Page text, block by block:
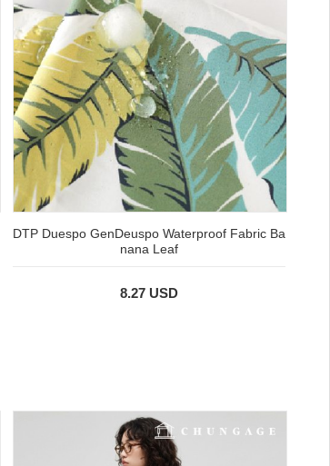
DTP Duespo GenDeuspo Waterproof Fabric Ba
nana Leaf
8.27 USD